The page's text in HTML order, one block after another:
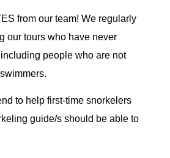
from our team! We regularly
our tours who have never
people who are not
to help first-time snorkelers
guide/s should be able to